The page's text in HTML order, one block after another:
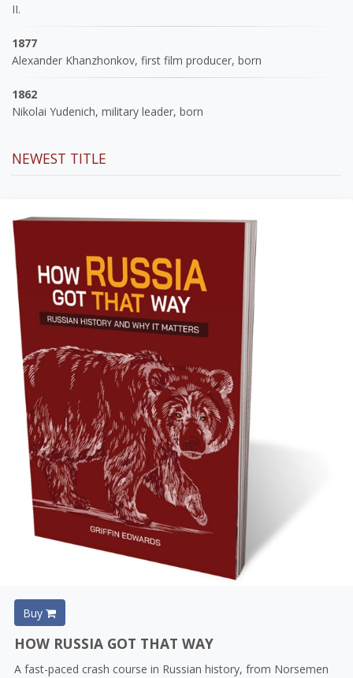
II.
1877
Alexander Khanzhonkov, first film producer, born
1862
Nikolai Yudenich, military leader, born
NEWEST TITLE
Buy
HOW RUSSIA GOT THAT WAY
A fast-paced crash course in Russian history, from Norsemen